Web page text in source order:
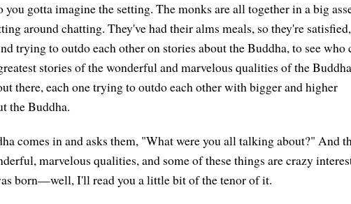
you gotta imagine the setting. The monks are all together in a big
around chatting. They've had their alms meals, so they're
trying to outdo each other on stories about the Buddha, to see who
stories of the wonderful and marvelous qualities of the
there, each one trying to outdo each other with bigger and higher
the Buddha.
comes in and asks them, "What were you all talking about?" And
marvelous qualities, and some of these things are crazy
born—well, I'll read you a little bit of the tenor of it.